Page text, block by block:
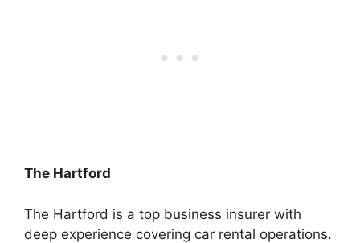
The Hartford
The Hartford is a top business insurer with
deep experience covering car rental operations.